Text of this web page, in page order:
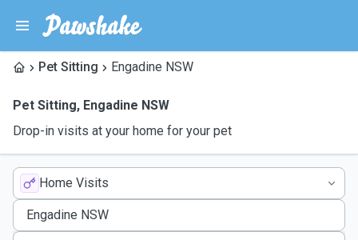
Pet Sitting Engadine NSW
Pet Sitting, Engadine NSW
Drop-in visits at your home for your pet
Home Visits